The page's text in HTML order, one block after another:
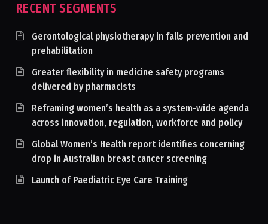
RECENT SEGMENTS
Gerontological physiotherapy in falls prevention and
prehabilitation
Greater flexibility in medicine safety programs
delivered by pharmacists
Reframing women’s health as a system-wide agenda
across innovation, regulation, workforce and policy
Global Women’s Health report identifies concerning
drop in Australian breast cancer screening
Launch of Paediatric Eye Care Training